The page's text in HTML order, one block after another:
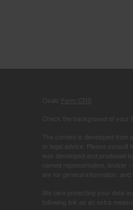
Osaic Form CRS
Check the background of
The content is developed from
or legal advice. Please
was developed and produced
named representative, broker -
are for general information,
We take protecting your data
following link as an extra